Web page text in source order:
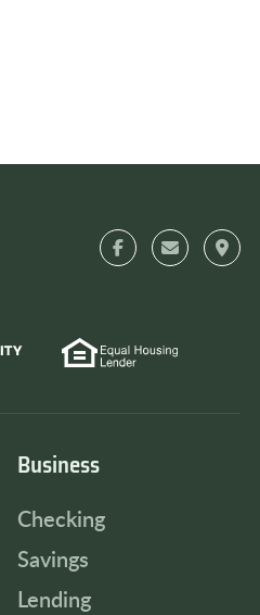
Business
Checking
Savings
Lending